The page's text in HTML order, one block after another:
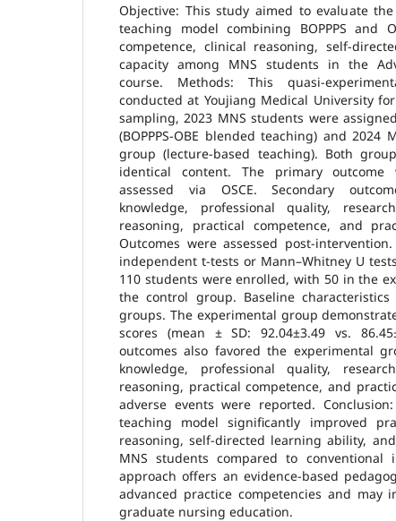
Objective: This study aimed to evaluate
teaching model combining BOPPPS and
competence, clinical reasoning, self-
capacity among MNS students in the
course. Methods: This quasi-
conducted at Youjiang Medical University
sampling, 2023 MNS students were
(BOPPPS-OBE blended teaching) and
group (lecture-based teaching). Both
identical content. The primary outcome
assessed via OSCE. Secondary
knowledge, professional quality,
reasoning, practical competence, and
Outcomes were assessed post-
independent t-tests or Mann–Whitney U
110 students were enrolled, with 50 in the
the control group. Baseline
groups. The experimental group
scores (mean ± SD: 92.04±3.49 vs.
outcomes also favored the experimental
knowledge, professional quality,
reasoning, practical competence, and
adverse events were reported. Conclusion:
teaching model significantly improved
reasoning, self-directed learning ability,
MNS students compared to conventional
approach offers an evidence-based
advanced practice competencies and may
graduate nursing education.